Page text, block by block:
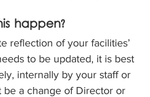
happen?
reflection of your facilities’
to be updated, it is best
internally by your staff or
be a change of Director or